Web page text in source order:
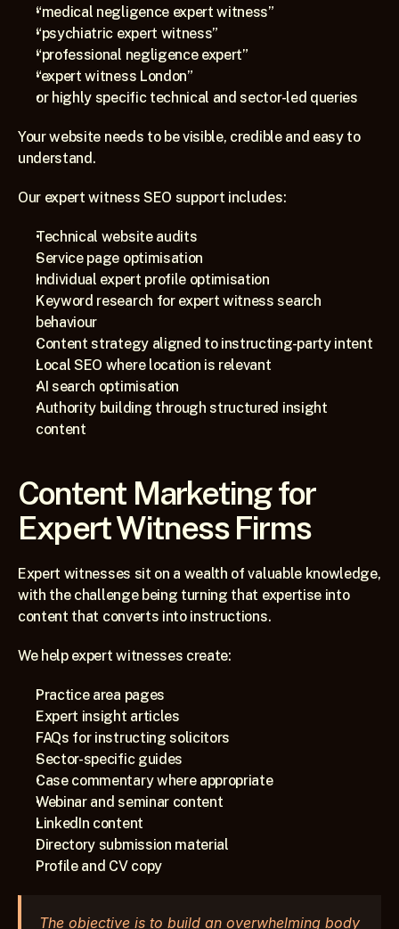
“medical negligence expert witness”
“psychiatric expert witness”
“professional negligence expert”
“expert witness London”
or highly specific technical and sector-led queries
Your website needs to be visible, credible and easy to
understand.
Our expert witness SEO support includes:
Technical website audits
Service page optimisation
Individual expert profile optimisation
Keyword research for expert witness search
behaviour
Content strategy aligned to instructing-party intent
Local SEO where location is relevant
AI search optimisation
Authority building through structured insight
content
Content Marketing for
Expert Witness Firms
Expert witnesses sit on a wealth of valuable knowledge,
with the challenge being turning that expertise into
content that converts into instructions.
We help expert witnesses create:
Practice area pages
Expert insight articles
FAQs for instructing solicitors
Sector-specific guides
Case commentary where appropriate
Webinar and seminar content
LinkedIn content
Directory submission material
Profile and CV copy
The objective is to build an overwhelming body